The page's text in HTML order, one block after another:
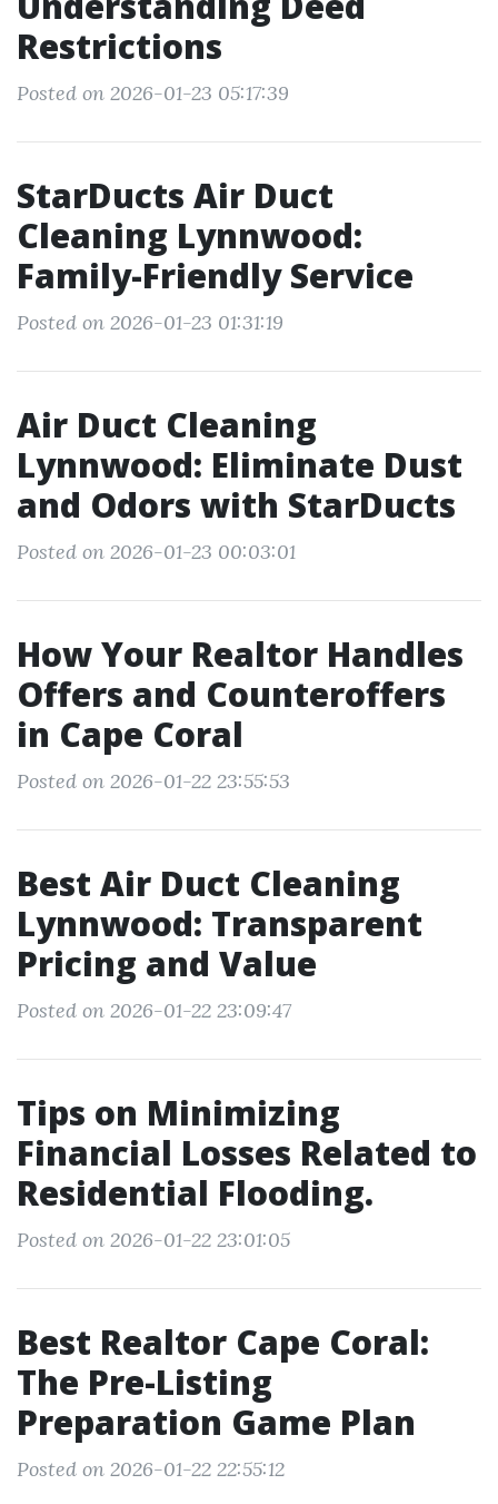
Restrictions
Posted on 2026-01-23 05:17:39
StarDucts Air Duct
Cleaning Lynnwood:
Family-Friendly Service
Posted on 2026-01-23 01:31:19
Air Duct Cleaning
Lynnwood: Eliminate Dust
and Odors with StarDucts
Posted on 2026-01-23 00:03:01
How Your Realtor Handles
Offers and Counteroffers
in Cape Coral
Posted on 2026-01-22 23:55:53
Best Air Duct Cleaning
Lynnwood: Transparent
Pricing and Value
Posted on 2026-01-22 23:09:47
Tips on Minimizing
Financial Losses Related to
Residential Flooding.
Posted on 2026-01-22 23:01:05
Best Realtor Cape Coral:
The Pre-Listing
Preparation Game Plan
Posted on 2026-01-22 22:55:12